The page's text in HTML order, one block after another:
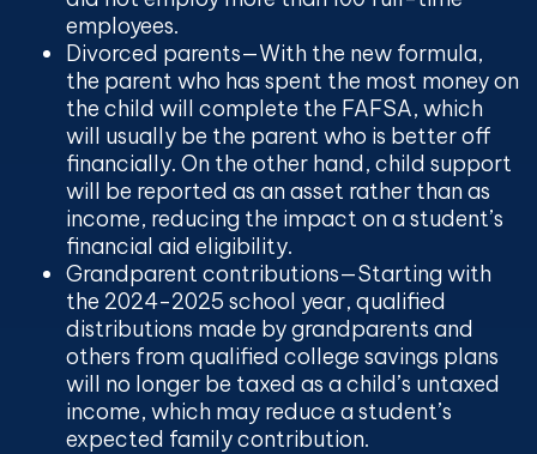
employees.
Divorced parents—With the new formula,
the parent who has spent the most money on
the child will complete the FAFSA, which
will usually be the parent who is better off
financially. On the other hand, child support
will be reported as an asset rather than as
income, reducing the impact on a student’s
financial aid eligibility.
Grandparent contributions—Starting with
the 2024-2025 school year, qualified
distributions made by grandparents and
others from qualified college savings plans
will no longer be taxed as a child’s untaxed
income, which may reduce a student’s
expected family contribution.